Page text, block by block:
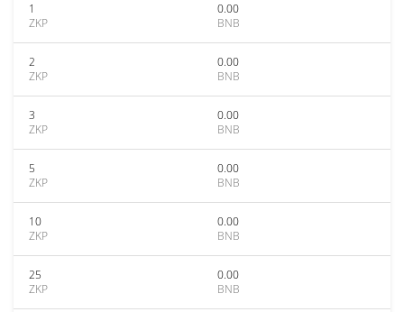
1
ZKP
0.00
BNB
2
ZKP
0.00
BNB
3
ZKP
0.00
BNB
5
ZKP
0.00
BNB
10
ZKP
0.00
BNB
25
ZKP
0.00
BNB